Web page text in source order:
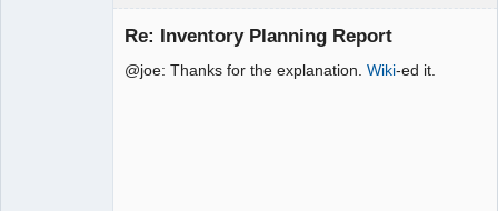
Re: Inventory Planning Report
@joe: Thanks for the explanation. Wiki-ed it.